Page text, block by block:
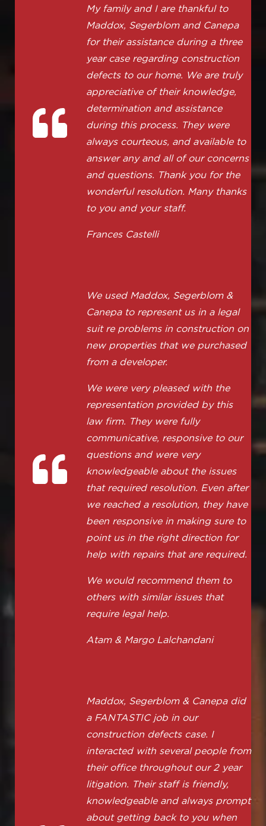
My family and I are thankful to
Maddox, Segerblom and Canepa
for their assistance during a three
year case regarding construction
defects to our home. We are truly
appreciative of their knowledge,
determination and assistance
during this process. They were
always courteous, and available to
answer any and all of our concerns
and questions. Thank you for the
wonderful resolution. Many thanks
to you and your staff.
Frances Castelli
We used Maddox, Segerblom &
Canepa to represent us in a legal
suit re problems in construction on
new properties that we purchased
from a developer.
We were very pleased with the
representation provided by this
law firm. They were fully
communicative, responsive to our
questions and were very
knowledgeable about the issues
that required resolution. Even after
we reached a resolution, they have
been responsive in making sure to
point us in the right direction for
help with repairs that are required.
We would recommend them to
others with similar issues that
require legal help.
Atam & Margo Lalchandani
Maddox, Segerblom & Canepa did
a FANTASTIC job in our
construction defects case. I
interacted with several people from
their office throughout our 2 year
litigation. Their staff is friendly,
knowledgeable and always prompt
about getting back to you when